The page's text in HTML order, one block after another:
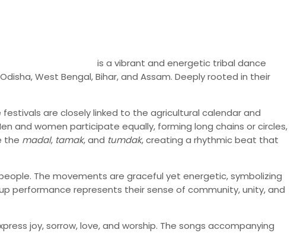
is a vibrant and energetic tribal dance
West Bengal, Bihar, and Assam. Deeply rooted in their
are closely linked to the agricultural calendar and
and women participate equally, forming long chains or circles,
the madal, tamak, and tumdak, creating a rhythmic beat that
The movements are graceful yet energetic, symbolizing
performance represents their sense of community, unity, and
joy, sorrow, love, and worship. The songs accompanying